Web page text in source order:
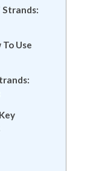
Strands:
Use